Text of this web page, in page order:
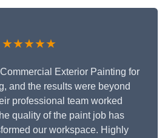
★★★★★
Exterior Painting for
and the results were beyond
professional team worked
quality of the paint job has
our workspace. Highly